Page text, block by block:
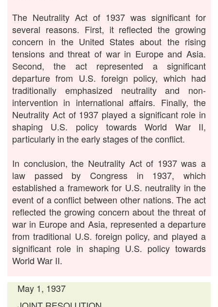
The Neutrality Act of 1937 was significant for
several reasons. First, it reflected the growing
concern in the United States about the rising
tensions and threat of war in Europe and Asia.
Second, the act represented a significant
departure from U.S. foreign policy, which had
traditionally emphasized neutrality and non-
intervention in international affairs. Finally, the
Neutrality Act of 1937 played a significant role in
shaping U.S. policy towards World War II,
particularly in the early stages of the conflict.
In conclusion, the Neutrality Act of 1937 was a
law passed by Congress in 1937, which
established a framework for U.S. neutrality in the
event of a conflict between other nations. The act
reflected the growing concern about the threat of
war in Europe and Asia, represented a departure
from traditional U.S. foreign policy, and played a
significant role in shaping U.S. policy towards
World War II.
May 1, 1937